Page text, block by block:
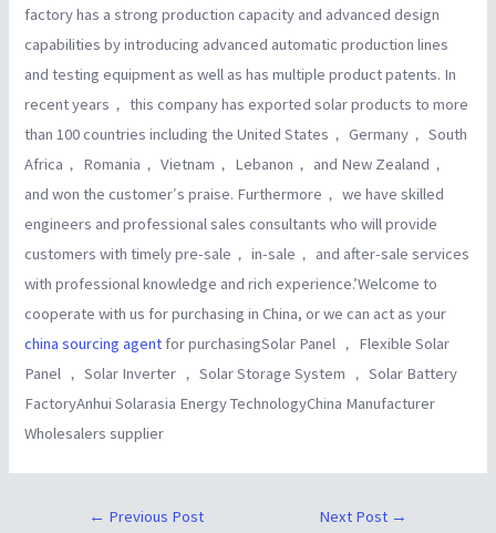
factory has a strong production capacity and advanced design
capabilities by introducing advanced automatic production lines
and testing equipment as well as has multiple product patents. In
recent years， this company has exported solar products to more
than 100 countries including the United States， Germany， South
Africa， Romania， Vietnam， Lebanon， and New Zealand，
and won the customer′s praise. Furthermore， we have skilled
engineers and professional sales consultants who will provide
customers with timely pre-sale， in-sale， and after-sale services
with professional knowledge and rich experience.’Welcome to
cooperate with us for purchasing in China, or we can act as your
china sourcing agent for purchasingSolar Panel ， Flexible Solar
Panel ， Solar Inverter ， Solar Storage System ， Solar Battery
FactoryAnhui Solarasia Energy TechnologyChina Manufacturer
Wholesalers supplier
← Previous Post Next Post →